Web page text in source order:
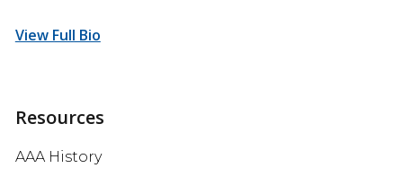
View Full Bio
Resources
AAA History